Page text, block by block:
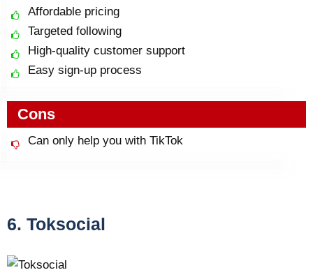
Affordable pricing
Targeted following
High-quality customer support
Easy sign-up process
Cons
Can only help you with TikTok
6. Toksocial